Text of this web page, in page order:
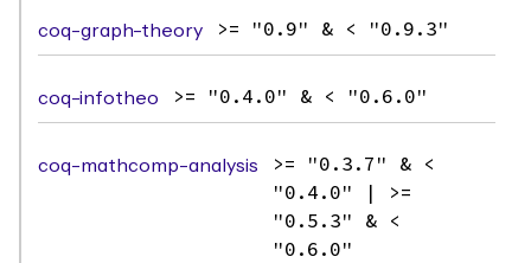
coq-graph-theory >= "0.9" & < "0.9.3"
coq-infotheo >= "0.4.0" & < "0.6.0"
coq-mathcomp-analysis
>= "0.3.7" & <
"0.4.0" | >=
"0.5.3" & <
"0.6.0"